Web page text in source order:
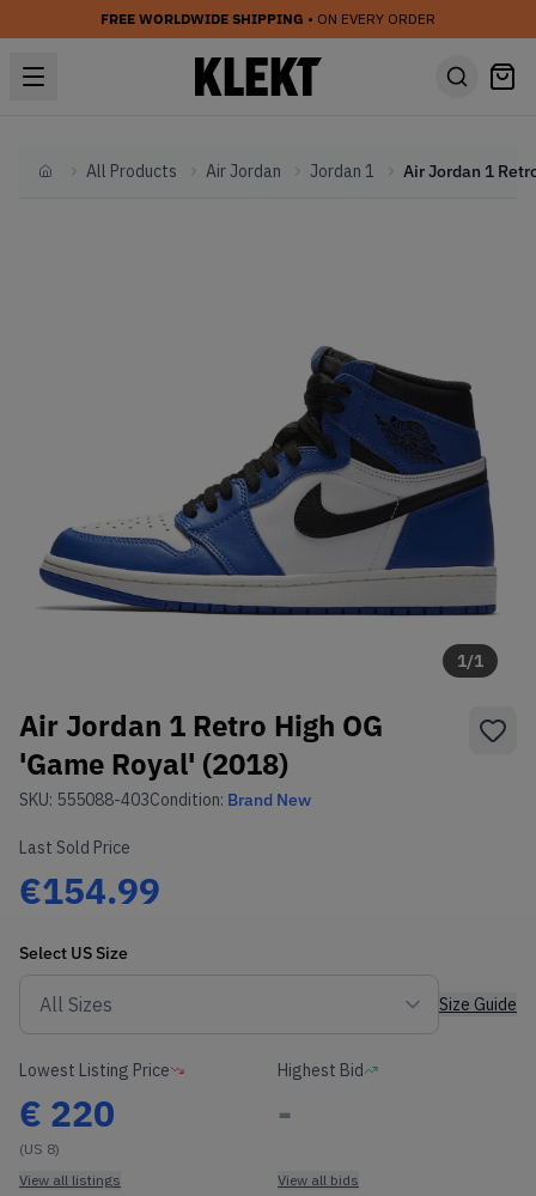
FREE WORLDWIDE SHIPPING • ON EVERY ORDER
HomeAll Products Air Jordan Jordan 1
1/1
Air Jordan 1 Retro High OG
'Game Royal' (2018)
SKU: 555088-403Condition: Brand New
Last Sold Price
€154.99
Select US Size
Size Guide
Lowest Listing Price
€ 220
(US 8)
View all listings
Highest Bid
-
View all bids